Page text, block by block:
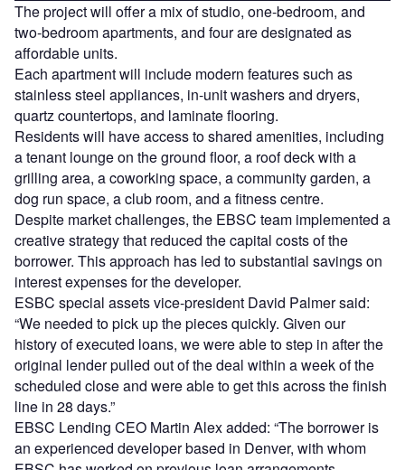
The project will offer a mix of studio, one-bedroom, and
two-bedroom apartments, and four are designated as
affordable units.
Each apartment will include modern features such as
stainless steel appliances, in-unit washers and dryers,
quartz countertops, and laminate flooring.
Residents will have access to shared amenities, including
a tenant lounge on the ground floor, a roof deck with a
grilling area, a coworking space, a community garden, a
dog run space, a club room, and a fitness centre.
Despite market challenges, the EBSC team implemented a
creative strategy that reduced the capital costs of the
borrower. This approach has led to substantial savings on
interest expenses for the developer.
ESBC special assets vice-president David Palmer said:
“We needed to pick up the pieces quickly. Given our
history of executed loans, we were able to step in after the
original lender pulled out of the deal within a week of the
scheduled close and were able to get this across the finish
line in 28 days.”
EBSC Lending CEO Martin Alex added: “The borrower is
an experienced developer based in Denver, with whom